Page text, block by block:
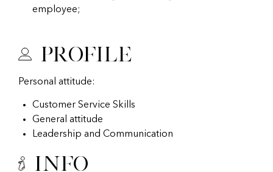
employee;
Profile
Personal attitude:
Customer Service Skills
General attitude
Leadership and Communication
Info